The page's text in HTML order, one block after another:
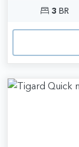
3 BR